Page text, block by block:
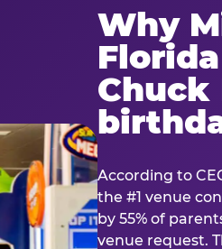
Why
Chuck
According to
the #1 venue
by 55% of
venue request.